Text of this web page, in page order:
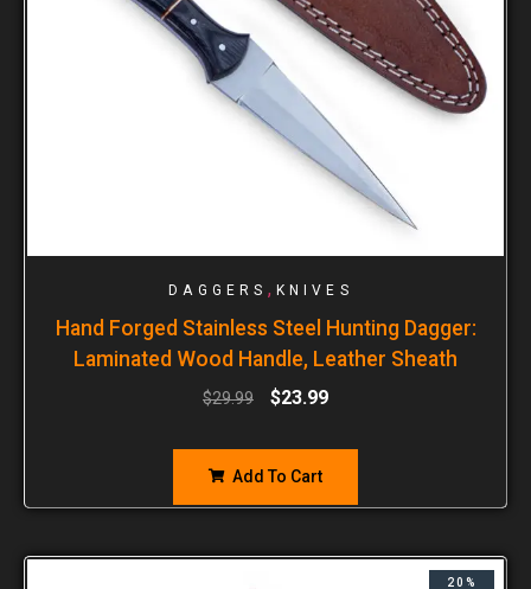
DAGGERS , KNIVES
Hand Forged Stainless Steel Hunting Dagger:
Laminated Wood Handle, Leather Sheath
$29.99 $23.99
Add To Cart
20%